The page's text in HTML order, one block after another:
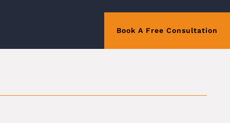
Book A Free Consultation